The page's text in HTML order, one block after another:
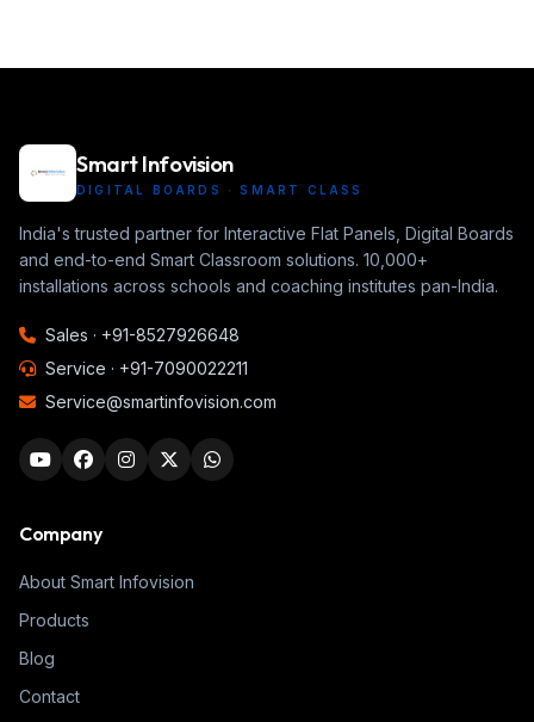
Smart Infovision
DIGITAL BOARDS · SMART CLASS
India's trusted partner for Interactive Flat Panels, Digital Boards
and end-to-end Smart Classroom solutions. 10,000+
installations across schools and coaching institutes pan-India.
Sales · +91-8527926648
Service · +91-7090022211
Service@smartinfovision.com
Company
About Smart Infovision
Products
Blog
Contact